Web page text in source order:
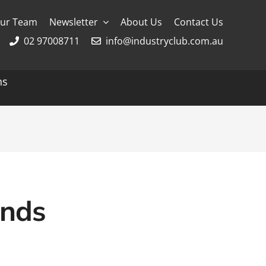
Team Newsletter About Us
Contact Us
02 97008711
info@industryclub.com.au
River Cruising